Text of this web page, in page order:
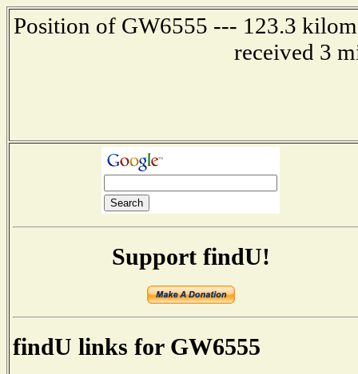
Position of GW6555 --- 123.3
received 3
Support findU!
findU links for GW6555